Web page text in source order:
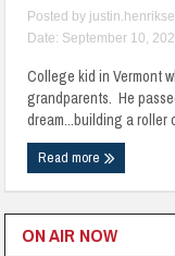
Posted by
Date: September 10,
College kid in Vermont
grandparents. He
dream...building a
Read more
ON AIR NOW